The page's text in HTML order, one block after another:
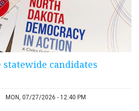
statewide candidates
MON, 07/27/2026 - 12:40 PM